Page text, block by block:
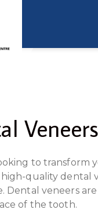
to transform
quality dental
Dental veneers
of the tooth.